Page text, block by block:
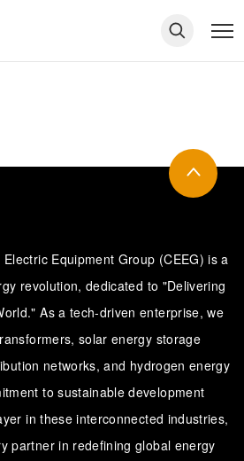
Equipment Group (CEEG) is a
revolution, dedicated to "Delivering
As a tech-driven enterprise, we
solar energy storage
networks, and hydrogen energy
to sustainable development
in these interconnected industries,
partner in redefining global energy